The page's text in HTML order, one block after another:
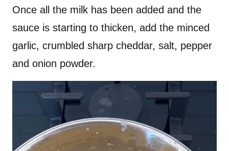
Once all the milk has been added and the
sauce is starting to thicken, add the minced
garlic, crumbled sharp cheddar, salt, pepper
and onion powder.